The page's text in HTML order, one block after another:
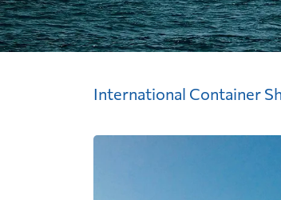
International Container